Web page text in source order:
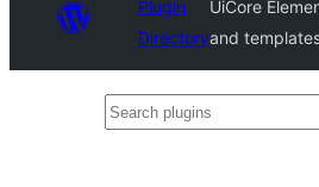
Plugin
Directory
UiCore
and
Search